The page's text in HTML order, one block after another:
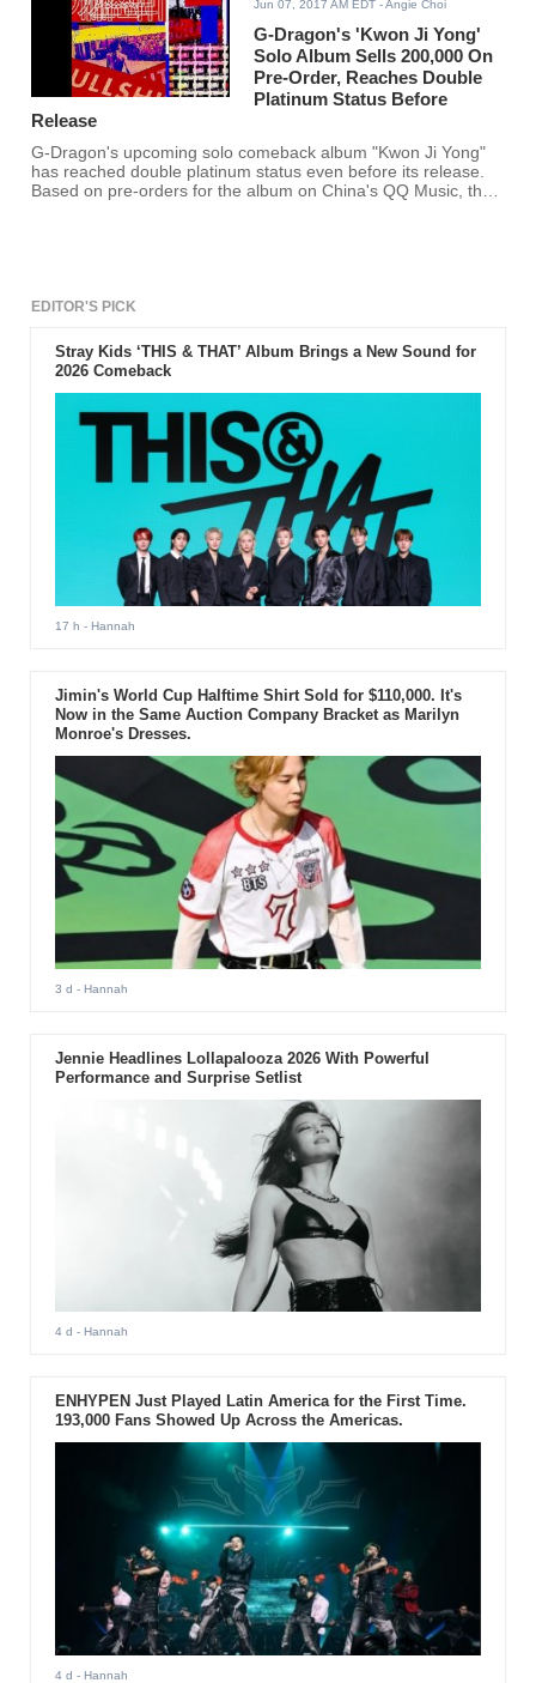
Jun 07, 2017 AM EDT - Angie Choi
G-Dragon's 'Kwon Ji Yong'
Solo Album Sells 200,000 On
Pre-Order, Reaches Double
Platinum Status Before
Release
G-Dragon's upcoming solo comeback album "Kwon Ji Yong"
has reached double platinum status even before its release.
Based on pre-orders for the album on China's QQ Music, the
EDITOR'S PICK
Stray Kids ‘THIS & THAT’ Album Brings a New Sound for
2026 Comeback
17 h - Hannah
Jimin's World Cup Halftime Shirt Sold for $110,000. It's
Now in the Same Auction Company Bracket as Marilyn
Monroe's Dresses.
3 d - Hannah
Jennie Headlines Lollapalooza 2026 With Powerful
Performance and Surprise Setlist
4 d - Hannah
ENHYPEN Just Played Latin America for the First Time.
193,000 Fans Showed Up Across the Americas.
4 d - Hannah